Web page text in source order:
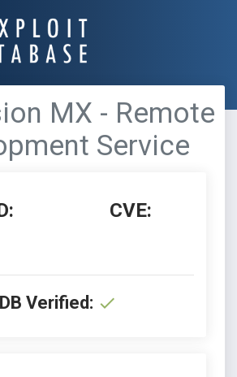
MX - Remote
Service
CVE:
Verified: